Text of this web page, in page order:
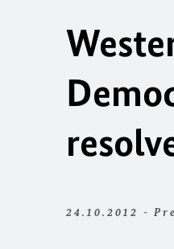
24.10.2012 -